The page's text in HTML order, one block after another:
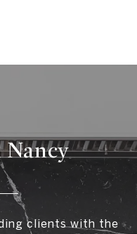
clients with the